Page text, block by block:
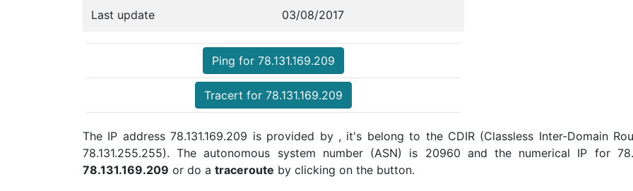
Last update 03/08/2017
Ping for 78.131.169.209
Tracert for 78.131.169.209
The IP address 78.131.169.209 is provided by , it's belong to the CDIR (Classless Inter-Domain
78.131.255.255). The autonomous system number (ASN) is 20960 and the numerical IP for
78.131.169.209 or do a traceroute by clicking on the button.